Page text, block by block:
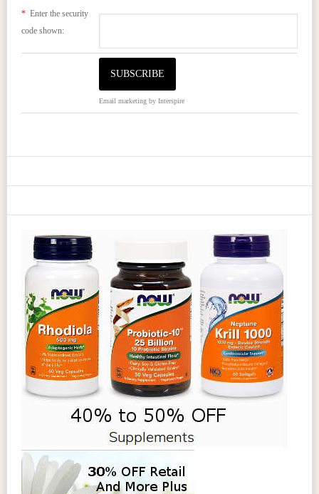
*Enter the security
code shown:
Email marketingby Interspire